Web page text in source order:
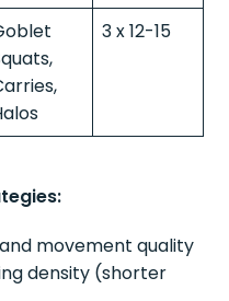
3 x 12-15
movement quality
density (shorter